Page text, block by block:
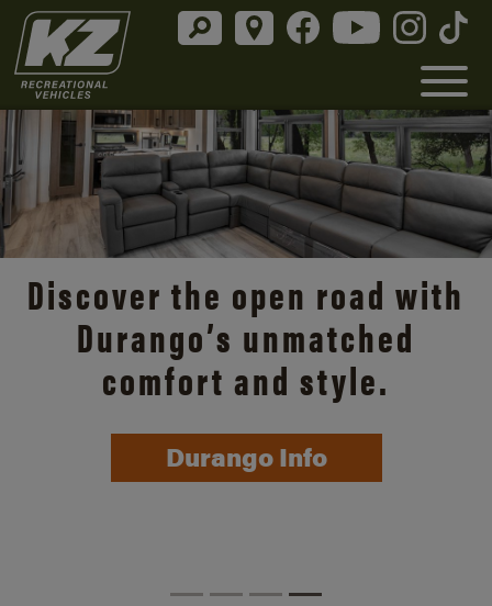
Discover the open road with
Durango’s unmatched
comfort and style.
Durango Info